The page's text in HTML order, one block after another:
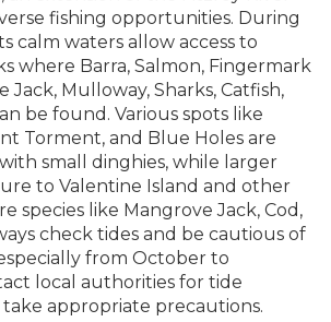
fishing opportunities. During
calm waters allow access to
where Barra, Salmon, Fingermark
Jack, Mulloway, Sharks, Catfish,
be found. Various spots like
Torment, and Blue Holes are
small dinghies, while larger
to Valentine Island and other
species like Mangrove Jack, Cod,
check tides and be cautious of
from October to
local authorities for tide
appropriate precautions.